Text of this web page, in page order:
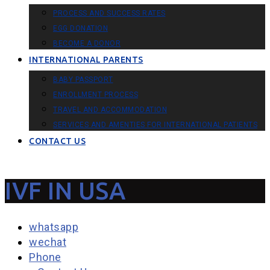
PROCESS AND SUCCESS RATES
EGG DONATION
BECOME A DONOR
INTERNATIONAL PARENTS
BABY PASSPORT
ENROLLMENT PROCESS
TRAVEL AND ACCOMMODATION
SERVICES AND AMENTIES FOR INTERNATIONAL PATIENTS
CONTACT US
IVF IN USA
whatsapp
wechat
Phone